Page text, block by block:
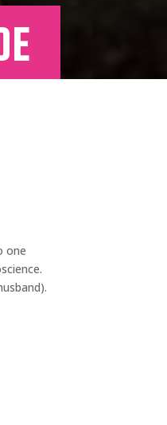
one